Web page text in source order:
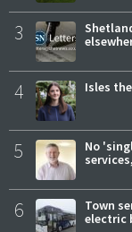
3
4 Isles
5
No
6
Town
electric